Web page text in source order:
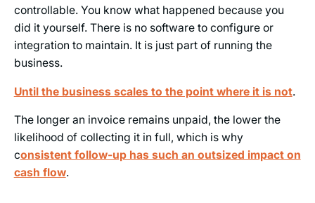
controllable. You know what happened because you
did it yourself. There is no software to configure or
integration to maintain. It is just part of running the
business.
Until the business scales to the point where it is not.
The longer an invoice remains unpaid, the lower the
likelihood of collecting it in full, which is why
consistent follow-up has such an outsized impact on
cash flow.